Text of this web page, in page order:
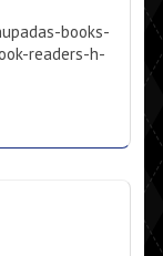
books-
readers-h-